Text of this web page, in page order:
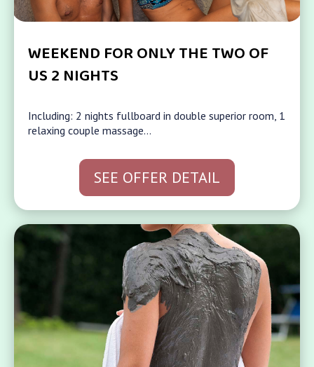
WEEKEND FOR ONLY THE TWO OF
US 2 NIGHTS
Including: 2 nights fullboard in double superior room, 1
relaxing couple massage…
SEE OFFER DETAIL